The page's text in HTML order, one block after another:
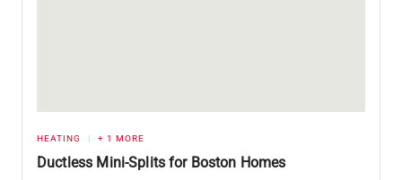
HEATING + 1 MORE
Ductless Mini-Splits for Boston Homes